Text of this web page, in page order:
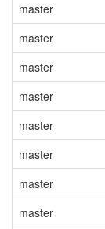
master
master
master
master
master
master
master
master